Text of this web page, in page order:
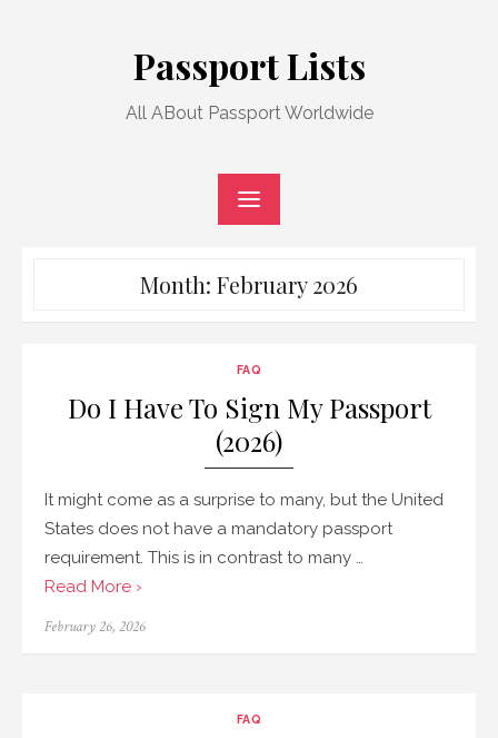
Passport Lists
All ABout Passport Worldwide
Month: February 2026
FAQ
Do I Have To Sign My Passport
(2026)
It might come as a surprise to many, but the United
States does not have a mandatory passport
requirement. This is in contrast to many …
Read More ›
Posted
February 26, 2026
FAQ